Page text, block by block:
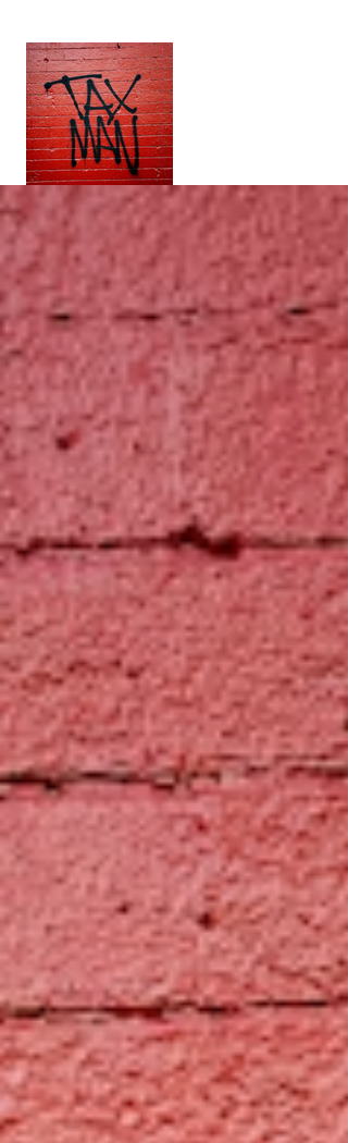
How Much Will
You Owe if the
2017 Tax Cuts
Expire?